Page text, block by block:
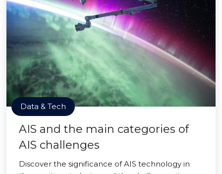
Data & Tech
AIS and the main categories of
AIS challenges
Discover the significance of AIS technology in